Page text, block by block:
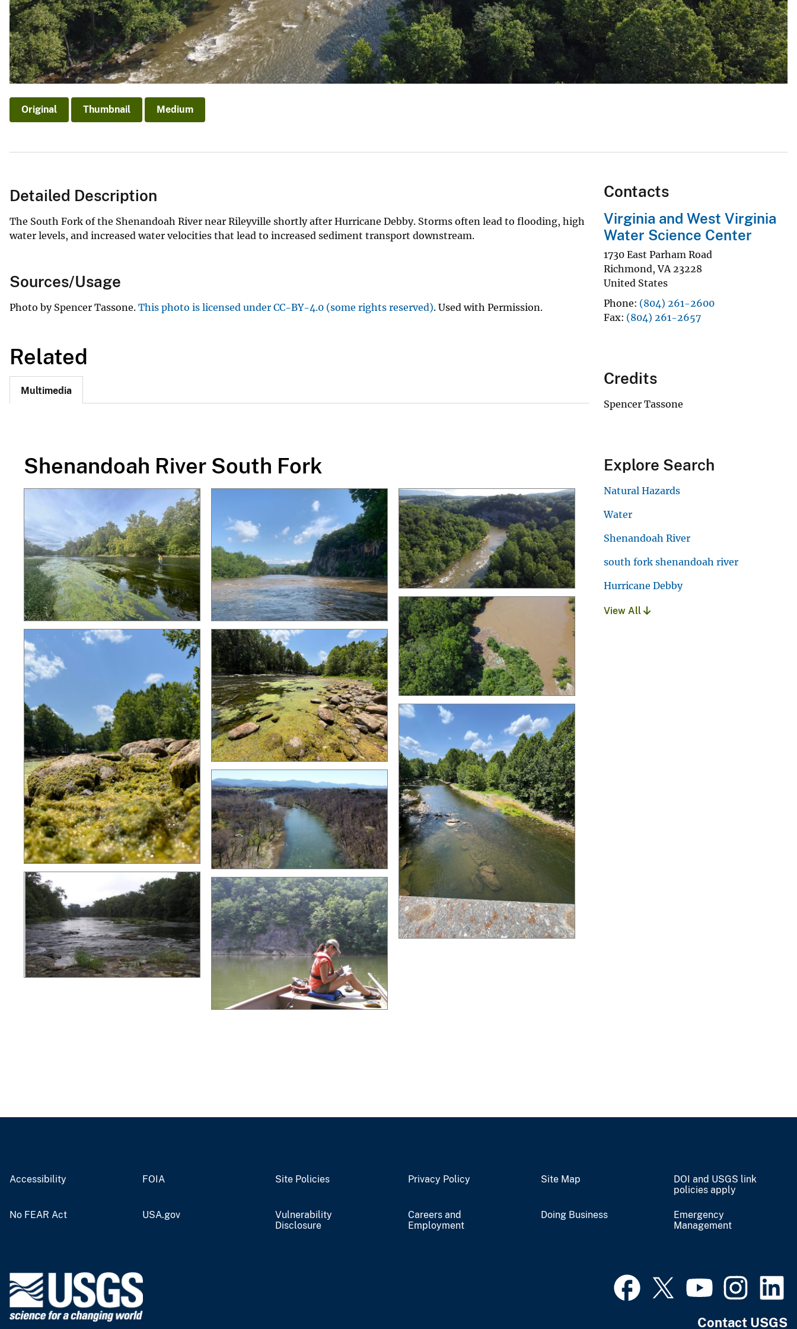
Original Thumbnail Medium
Detailed Description
The South Fork of the Shenandoah River near Rileyville shortly after Hurricane Debby. Storms often lead to flooding, high
water levels, and increased water velocities that lead to increased sediment transport downstream.
Sources/Usage
Photo by Spencer Tassone. This photo is licensed under CC-BY-4.0 (some rights reserved). Used with Permission.
Related
Multimedia
Shenandoah River South Fork
Contacts
Virginia and West Virginia
Water Science Center
1730 East Parham Road
Richmond,VA 23228
United States
Phone (804) 261-2600
Fax (804) 261-2657
Credits
Spencer Tassone
Explore Search
Natural Hazards
Water
Shenandoah River
south fork shenandoah river
Hurricane Debby
View All
Accessibility FOIA Site Policies Privacy Policy Site Map
DOI and USGS link
policies apply
No FEAR Act USA.gov
Vulnerability
Disclosure
Careers and
Employment
Doing Business
Emergency
Management
Contact USGS